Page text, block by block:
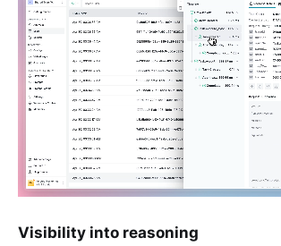
Visibility into reasoning